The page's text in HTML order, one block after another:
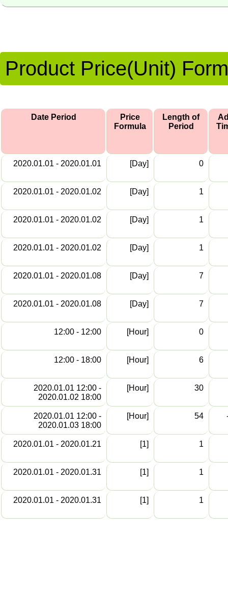
Product Price(Unit)
Date Period
Price
Formula
Length of
Period
2020.01.01 - 2020.01.01 [Day] 0
2020.01.01 - 2020.01.02 [Day] 1
2020.01.01 - 2020.01.02 [Day] 1
2020.01.01 - 2020.01.02 [Day] 1
2020.01.01 - 2020.01.08 [Day] 7
2020.01.01 - 2020.01.08 [Day] 7
12:00 - 12:00 [Hour] 0
12:00 - 18:00 [Hour] 6
2020.01.01 12:00 -
2020.01.02 18:00
[Hour] 30
2020.01.01 12:00 -
2020.01.03 18:00
[Hour] 54
2020.01.01 - 2020.01.21 [1] 1
2020.01.01 - 2020.01.31 [1] 1
2020.01.01 - 2020.01.31 [1] 1